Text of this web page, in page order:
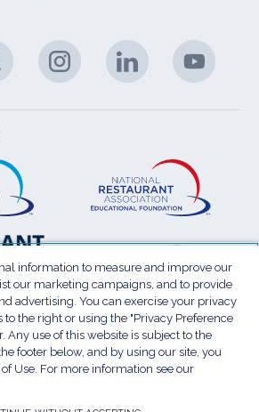
Twitter
(Opens
new
Instagram
(Opens
in
new
LinkedIn
(Opens
in
new
new
window)
National
Restaurant
Association
Show
(Opens
in
a
new
window)
Law
in
a
new
Privacy Policy
Information(Opens
a
Center
information to measure and improve our
our marketing campaigns, and to provide
advertising. You can exercise your privacy
the right or using the "Privacy Preference
Any use of this website is subject to the
footer below, and by using our site, you
Use. For more information see our